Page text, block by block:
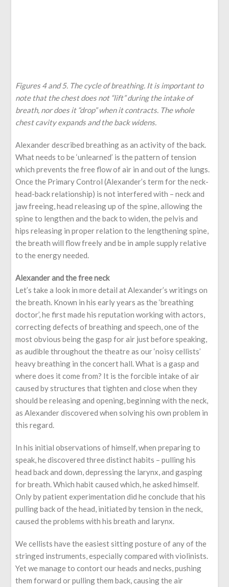
Figures 4 and 5. The cycle of breathing. It is important to
note that the chest does not “lift” during the intake of
breath, nor does it “drop” when it contracts. The whole
chest cavity expands and the back widens.
Alexander described breathing as an activity of the back.
What needs to be ‘unlearned’ is the pattern of tension
which prevents the free flow of air in and out of the lungs.
Once the Primary Control (Alexander’s term for the neck-
head-back relationship) is not interfered with – neck and
jaw freeing, head releasing up of the spine, allowing the
spine to lengthen and the back to widen, the pelvis and
hips releasing in proper relation to the lengthening spine,
the breath will flow freely and be in ample supply relative
to the energy needed.
Alexander and the free neck
Let’s take a look in more detail at Alexander’s writings on
the breath. Known in his early years as the ‘breathing
doctor’, he first made his reputation working with actors,
correcting defects of breathing and speech, one of the
most obvious being the gasp for air just before speaking,
as audible throughout the theatre as our ‘noisy cellists’
heavy breathing in the concert hall. What is a gasp and
where does it come from? It is the forcible intake of air
caused by structures that tighten and close when they
should be releasing and opening, beginning with the neck,
as Alexander discovered when solving his own problem in
this regard.
In his initial observations of himself, when preparing to
speak, he discovered three distinct habits – pulling his
head back and down, depressing the larynx, and gasping
for breath. Which habit caused which, he asked himself.
Only by patient experimentation did he conclude that his
pulling back of the head, initiated by tension in the neck,
caused the problems with his breath and larynx.
We cellists have the easiest sitting posture of any of the
stringed instruments, especially compared with violinists.
Yet we manage to contort our heads and necks, pushing
them forward or pulling them back, causing the air